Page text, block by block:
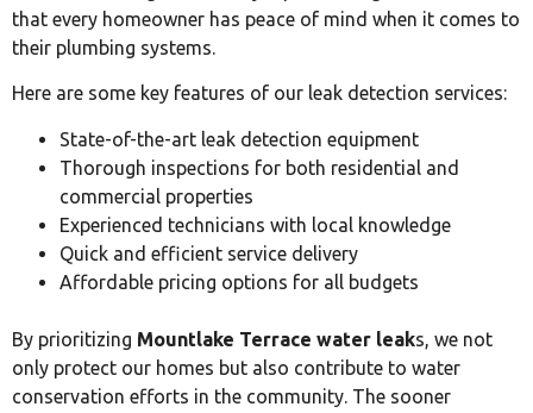
that every homeowner has peace of mind when it comes to
their plumbing systems.
Here are some key features of our leak detection services:
State-of-the-art leak detection equipment
Thorough inspections for both residential and
commercial properties
Experienced technicians with local knowledge
Quick and efficient service delivery
Affordable pricing options for all budgets
By prioritizing Mountlake Terrace water leaks, we not
only protect our homes but also contribute to water
conservation efforts in the community. The sooner